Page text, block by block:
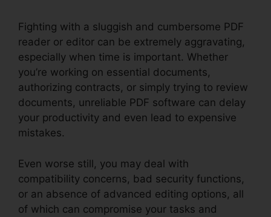
Fighting with a sluggish and cumbersome PDF
reader or editor can be extremely aggravating,
especially when time is important. Whether
you’re working on essential documents,
authorizing contracts, or simply trying to review
documents, unreliable PDF software can delay
your productivity and even lead to expensive
mistakes.
Even worse still, you may deal with
compatibility concerns, bad security functions,
or an absence of advanced editing options, all
of which can compromise your tasks and